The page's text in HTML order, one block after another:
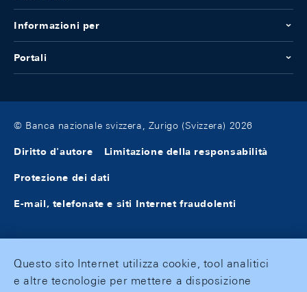
Informazioni per
Portali
© Banca nazionale svizzera, Zurigo (Svizzera) 2026
Diritto d'autore Limitazione della responsabilità
Protezione dei dati
E-mail, telefonate e siti Internet fraudolenti
Questo sito Internet utilizza cookie, tool analitici
e altre tecnologie per mettere a disposizione